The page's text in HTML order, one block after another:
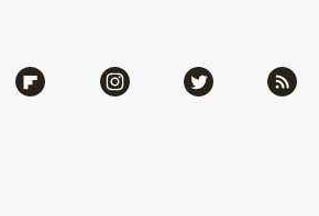
Flipboard Instagram Twitter RSS